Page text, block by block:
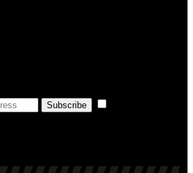
Subscribe